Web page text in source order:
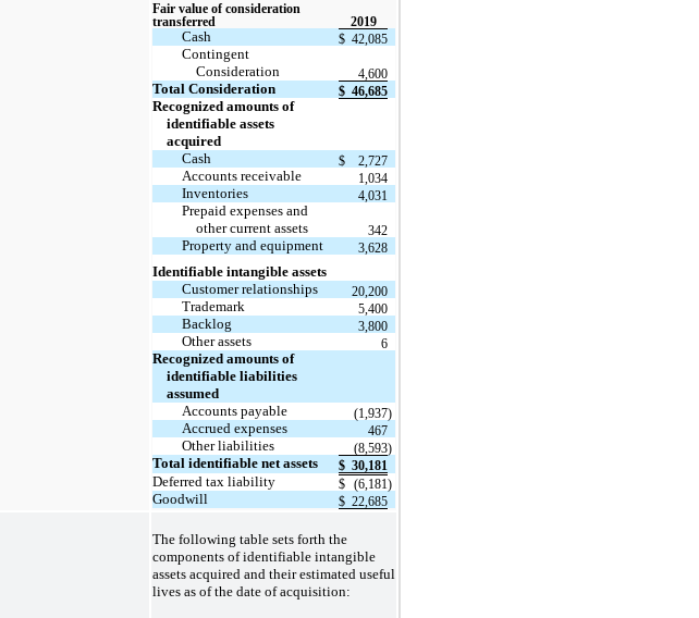
Fair value of consideration
transferred
2019
Cash $ 42,085
Contingent
Consideration
4,600
Total Consideration $ 46,685
Recognized amounts of
identifiable assets
acquired
Cash
$ 2,727
Accounts receivable 1,034
Inventories 4,031
Prepaid expenses and
other current assets
342
Property and equipment 3,628
Identifiable intangible assets
Customer relationships
20,200
Trademark 5,400
Backlog 3,800
Other assets 6
Recognized amounts of
identifiable liabilities
assumed
Accounts payable
(1,937)
Accrued expenses 467
Other liabilities (8,593)
Total identifiable net assets $ 30,181
Deferred tax liability $ (6,181 )
Goodwill $ 22,685
The following table sets forth the
components of identifiable intangible
assets acquired and their estimated useful
lives as of the date of acquisition: